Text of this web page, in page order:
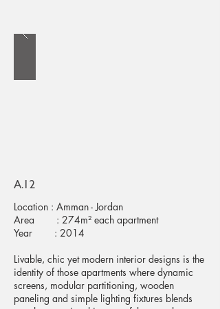
A.12
Location : Amman - Jordan
Area : 274m² each apartment
Year : 2014
Livable, chic yet modern interior designs is the
identity of those apartments where dynamic
screens, modular partitioning, wooden
paneling and simple lighting fixtures blends